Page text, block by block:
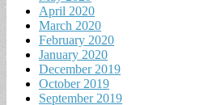
April 2020
March 2020
February 2020
January 2020
December 2019
October 2019
September 2019